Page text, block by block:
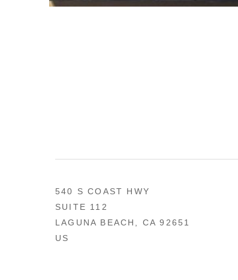
540 S COAST HWY
SUITE 112
LAGUNA BEACH, CA 92651
US